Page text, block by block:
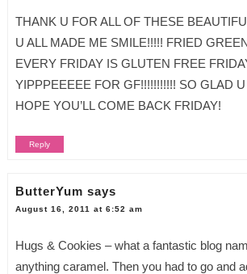
THANK U FOR ALL OF THESE
U ALL MADE ME SMILE!!!!! FRIED
EVERY FRIDAY IS GLUTEN FREE
YIPPPEEEEE FOR GF!!!!!!!!!!! SO GLAD
HOPE YOU’LL COME BACK FRIDAY!
Reply
ButterYum says
August 16, 2011 at 6:52 am
Hugs & Cookies – what a fantastic blog
anything caramel. Then you had to go and